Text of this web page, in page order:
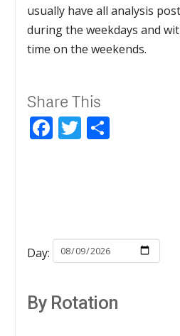
usually have all analysis
during the weekdays and
time on the weekends.
Share This
Facebook
Twitter
Day:
By Rotation